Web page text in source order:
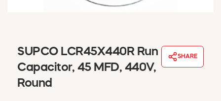
MSD SHEETS
SUPCO LCR45X440R Run
Capacitor, 45 MFD, 440V,
Round
SHARE